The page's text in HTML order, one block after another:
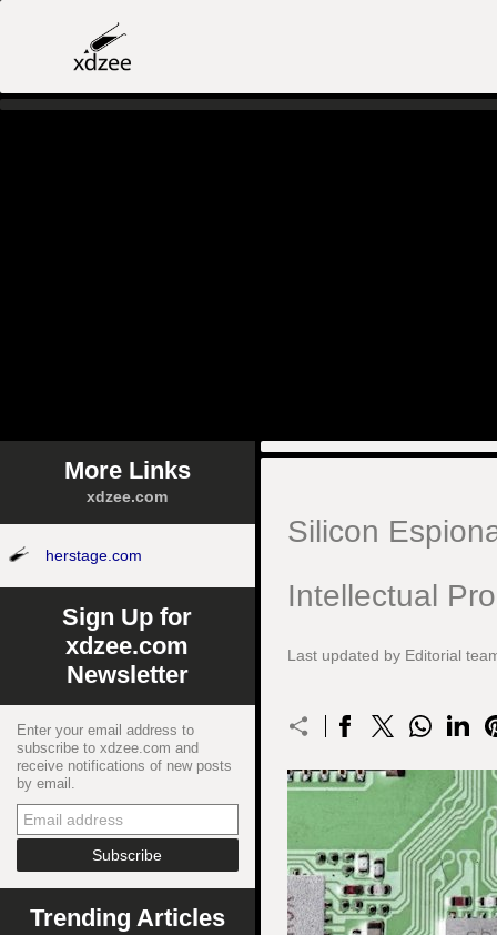
More Links
xdzee.com
herstage.com
Sign Up for
xdzee.com
Newsletter
Enter your email address to
subscribe to xdzee.com and
receive notifications of new posts
by email.
Trending Articles
Silicon
Intellectual
Last updated by Editorial